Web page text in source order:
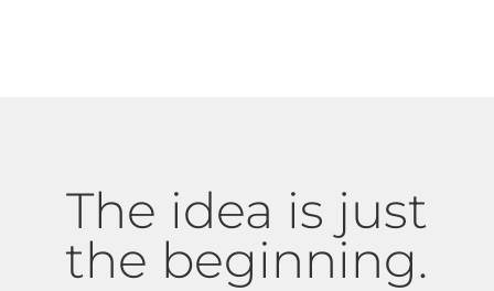
The idea is just
the beginning.